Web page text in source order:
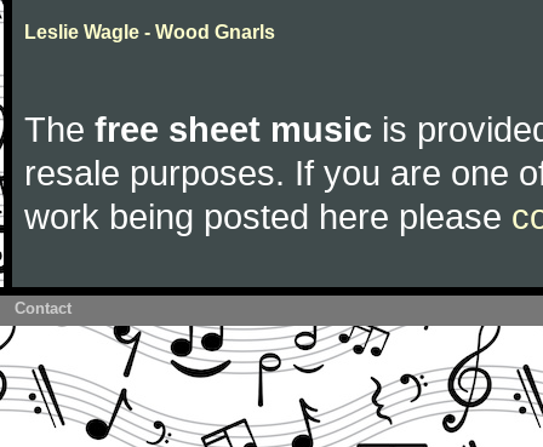
Leslie Wagle - Wood Gnarls
The free sheet music is
resale purposes. If you are one
work being posted here please
Contact